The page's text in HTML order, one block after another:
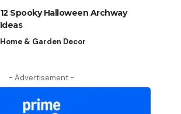
12 Spooky Halloween Archway
Ideas
Home & Garden Decor
- Advertisement -